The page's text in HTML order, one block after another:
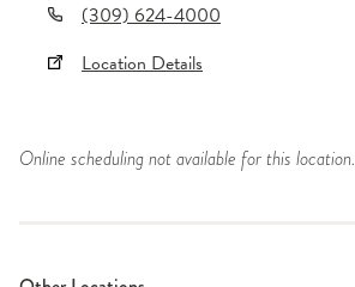
(309) 624-4000
Location Details
Online scheduling not available for this location.